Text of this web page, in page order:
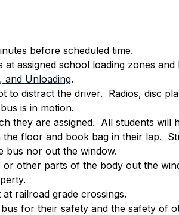
before scheduled time.
at assigned school loading zones
and Unloading.
to distract the driver.  Radios, disc
is in motion.
they are assigned.  All students will
floor and book bag in their lap.
bus nor out the window.
or other parts of the body out the
railroad grade crossings.
for their safety and the safety of